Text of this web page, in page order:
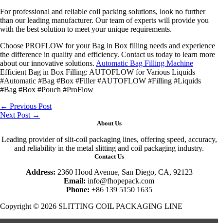
For professional and reliable coil packing solutions, look no further
than our leading manufacturer. Our team of experts will provide you
with the best solution to meet your unique requirements.
Choose PROFLOW for your Bag in Box filling needs and experience
the difference in quality and efficiency. Contact us today to learn more
about our innovative solutions. Automatic Bag Filling Machine
Efficient Bag in Box Filling: AUTOFLOW for Various Liquids
#Automatic #Bag #Box #Filler #AUTOFLOW #Filling #Liquids
#Bag #Box #Pouch #ProFlow
← Previous Post
Next Post →
About Us
Leading provider of slit-coil packaging lines, offering speed, accuracy,
and reliability in the metal slitting and coil packaging industry.
Contact Us
Address: 2360 Hood Avenue, San Diego, CA, 92123
Email: info@fhopepack.com
Phone: +86 139 5150 1635
Copyright © 2026 SLITTING COIL PACKAGING LINE